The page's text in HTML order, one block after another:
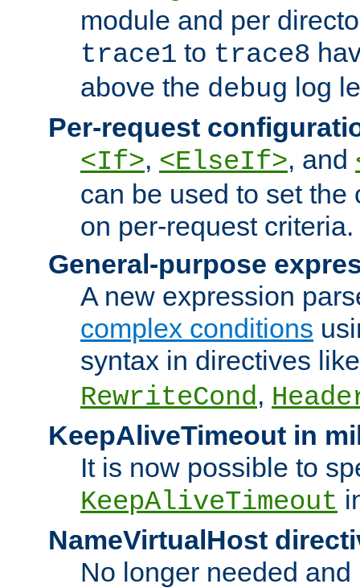
module and per
trace1 to trace8
above the debug log
Per-request
<If>, <ElseIf>, and
can be used to set the
on per-request criteria.
General-purpose
A new expression
complex conditions
syntax in directives
RewriteCond,
KeepAliveTimeout in
It is now possible to
KeepAliveTimeout
NameVirtualHost
No longer needed